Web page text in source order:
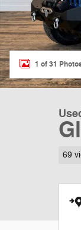
1 of 31
69